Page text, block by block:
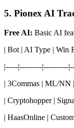
5. Pionex AI
Free AI: Basic AI
| Bot | AI Type | Win
|-----|---------|----------
| 3Commas | ML/NN
| Cryptohopper |
| HaasOnline |